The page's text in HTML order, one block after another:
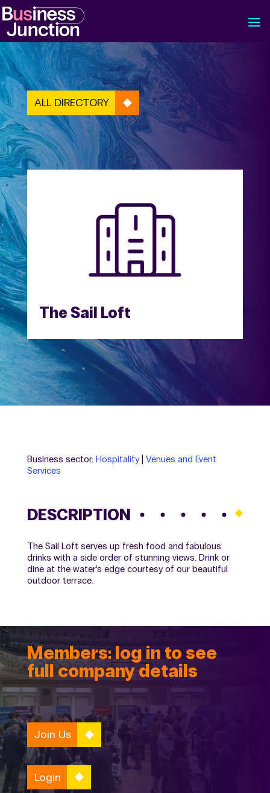
ALL DIRECTORY
The Sail Loft
Business sector: Hospitality| Venues and Event
Services
DESCRIPTION
The Sail Loft serves up fresh food and fabulous
drinks with a side order of stunning views. Drink or
dine at the water’s edge courtesy of our beautiful
outdoor terrace.
Members: log in to see
full company details
Join Us
Login